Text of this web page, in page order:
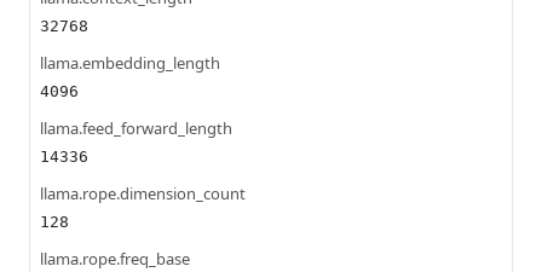
32768
llama.embedding_length
4096
llama.feed_forward_length
14336
llama.rope.dimension_count
128
llama.rope.freq_base